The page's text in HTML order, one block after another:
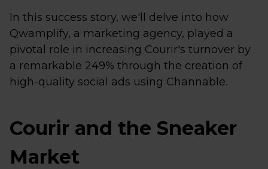
In this success story, we'll delve into how
Qwamplify, a marketing agency, played a
pivotal role in increasing Courir's turnover by
a remarkable 249% through the creation of
high-quality social ads using Channable.
Courir and the Sneaker
Market